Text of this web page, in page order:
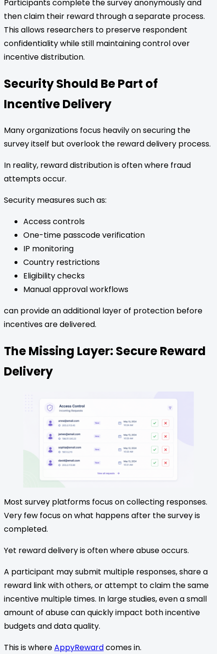
Participants complete the survey anonymously and
then claim their reward through a separate process.
This allows researchers to preserve respondent
confidentiality while still maintaining control over
incentive distribution.
Security Should Be Part of
Incentive Delivery
Many organizations focus heavily on securing the
survey itself but overlook the reward delivery process.
In reality, reward distribution is often where fraud
attempts occur.
Security measures such as:
Access controls
One-time passcode verification
IP monitoring
Country restrictions
Eligibility checks
Manual approval workflows
can provide an additional layer of protection before
incentives are delivered.
The Missing Layer: Secure Reward
Delivery
Most survey platforms focus on collecting responses.
Very few focus on what happens after the survey is
completed.
Yet reward delivery is often where abuse occurs.
A participant may submit multiple responses, share a
reward link with others, or attempt to claim the same
incentive multiple times. In large studies, even a small
amount of abuse can quickly impact both incentive
budgets and data quality.
This is whereAppyRewardcomes in.